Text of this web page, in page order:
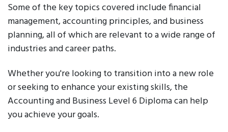
Some of the key topics covered include financial
management, accounting principles, and business
planning, all of which are relevant to a wide range of
industries and career paths.
Whether you're looking to transition into a new role
or seeking to enhance your existing skills, the
Accounting and Business Level 6 Diploma can help
you achieve your goals.